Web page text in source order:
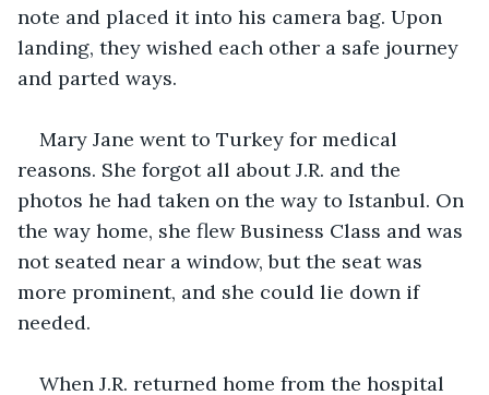
note and placed it into his camera bag. Upon
landing, they wished each other a safe journey
and parted ways.
Mary Jane went to Turkey for medical
reasons. She forgot all about J.R. and the
photos he had taken on the way to Istanbul. On
the way home, she flew Business Class and was
not seated near a window, but the seat was
more prominent, and she could lie down if
needed.
When J.R. returned home from the hospital